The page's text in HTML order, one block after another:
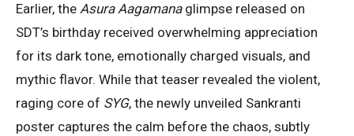
Earlier, the Asura Aagamanaglimpse released on
SDT’s birthday received overwhelming appreciation
for its dark tone, emotionally charged visuals, and
mythic flavor. While that teaser revealed the violent,
raging core of SYG, the newly unveiled Sankranti
poster captures the calm before the chaos, subtly